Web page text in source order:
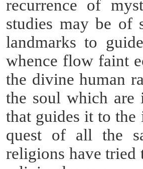
recurrence of
studies may be of
landmarks to
whence flow faint
the divine human
the soul which are
that guides it to
quest of all the
religions have tried